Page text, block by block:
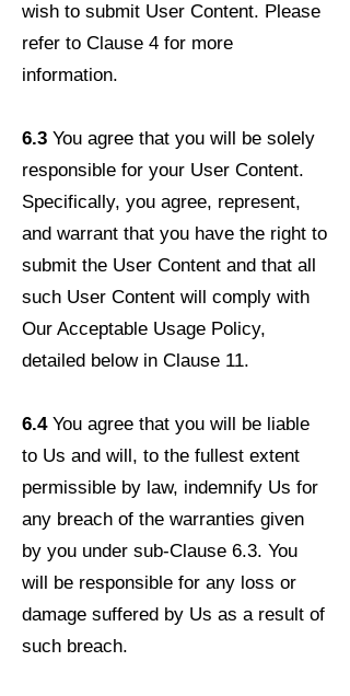
wish to submit User Content. Please
refer to Clause 4 for more
information.
6.3 You agree that you will be solely
responsible for your User Content.
Specifically, you agree, represent,
and warrant that you have the right to
submit the User Content and that all
such User Content will comply with
Our Acceptable Usage Policy,
detailed below in Clause 11.
6.4You agree that you will be liable
to Us and will, to the fullest extent
permissible by law, indemnify Us for
any breach of the warranties given
by you under sub-Clause 6.3. You
will be responsible for any loss or
damage suffered by Us as a result of
such breach.